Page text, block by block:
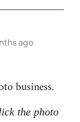
ago
business.
the photo